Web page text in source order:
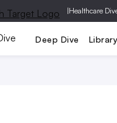
|Healthcare
Deep Dive Library